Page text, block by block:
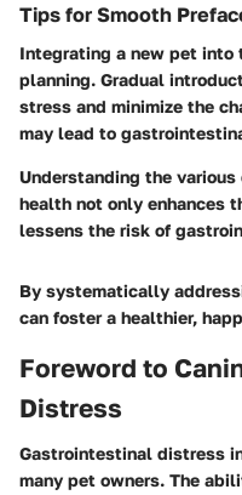
Tips for Smooth
Integrating a new pet into
planning. Gradual
stress and minimize the
may lead to
Understanding the
health not only enhances
lessens the risk of
By systematically
can foster a healthier,
Foreword to
Distress
Gastrointestinal distress
many pet owners. The